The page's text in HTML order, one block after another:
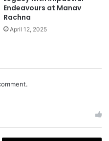
Endeavours at Manav
Rachna
April 12, 2025